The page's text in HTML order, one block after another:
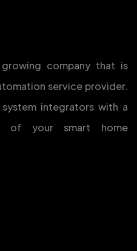
company that is
service provider.
integrators with a
of your smart home